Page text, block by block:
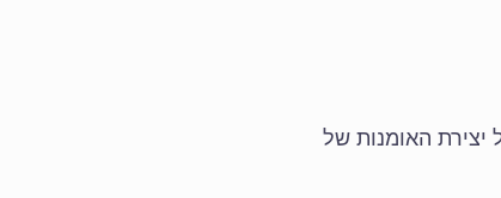
על יצירת האומנות של